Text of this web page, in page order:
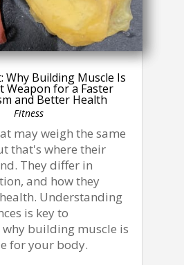
Why Building Muscle Is
Weapon for a Faster
and Better Health
Fitness
may weigh the same
that's where their
They differ in
and how they
Understanding
is key to
building muscle is
for your body.